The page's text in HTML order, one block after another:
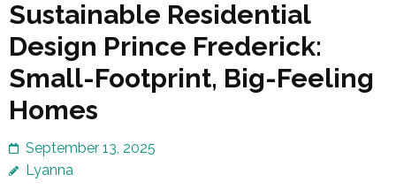
Sustainable Residential
Design Prince Frederick:
Small-Footprint, Big-Feeling
Homes
September 13, 2025
Lyanna